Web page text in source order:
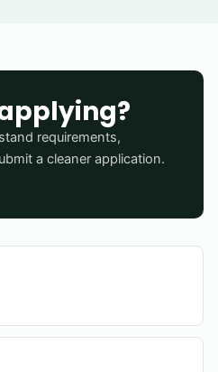
requirements,
a cleaner application.